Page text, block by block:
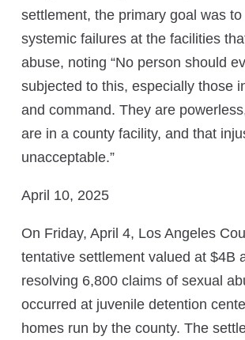
settlement, the primary goal was
systemic failures at the facilities
abuse, noting “No person should
subjected to this, especially those
and command. They are
are in a county facility, and that
unacceptable.”
April 10, 2025
On Friday, April 4, Los Angeles
tentative settlement valued at $4B
resolving 6,800 claims of sexual
occurred at juvenile detention
homes run by the county. The